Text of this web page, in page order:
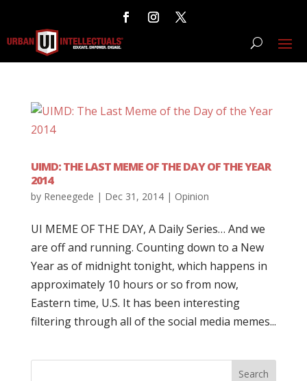
UIMD: THE LAST MEME OF THE DAY OF THE YEAR
2014
by Reneegede | Dec 31, 2014| Opinion
UI MEME OF THE DAY, A Daily Series… And we
are off and running. Counting down to a New
Year as of midnight tonight, which happens in
approximately 10 hours or so from now,
Eastern time, U.S. It has been interesting
filtering through all of the social media memes...